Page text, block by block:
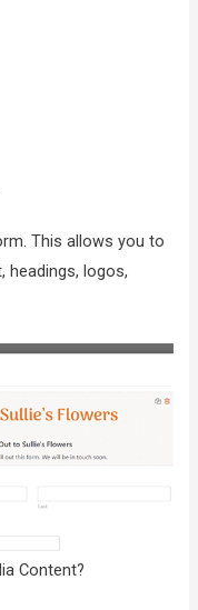
This allows you to
headings, logos,
Content?